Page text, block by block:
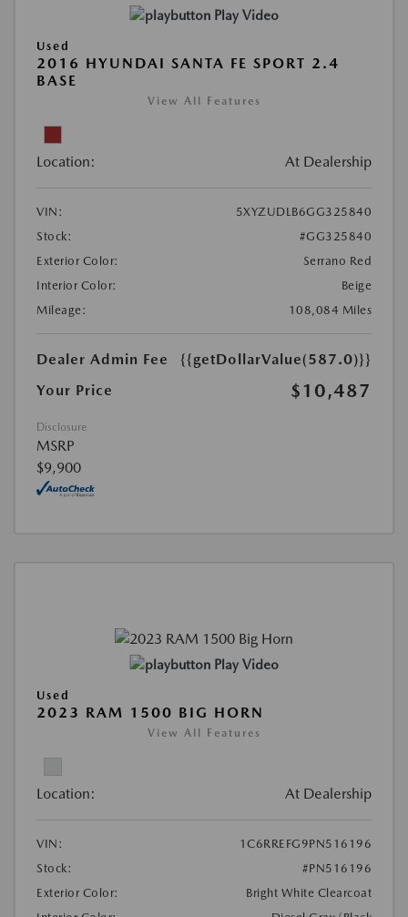
Play Video
Used
2016 HYUNDAI SANTA FE SPORT 2.4
BASE
View All Features
Location: At Dealership
VIN:
5XYZUDLB6GG325840
Stock:
#GG325840
Exterior Color:
Serrano Red
Interior Color:
Beige
Mileage:
108,084 Miles
Dealer Admin Fee
{{getDollarValue(587.0)}}
Your Price
$10,487
Disclosure
MSRP
$9,900
Play Video
Used
2023 RAM 1500 BIG HORN
View All Features
Location: At Dealership
VIN:
1C6RREFG9PN516196
Stock:
#PN516196
Exterior Color:
Bright White Clearcoat